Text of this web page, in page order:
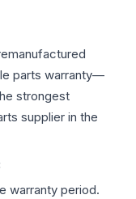
parts warranty—
strongest
supplier in the
warranty period.